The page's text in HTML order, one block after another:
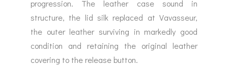
progression. The leather case sound in
structure, the lid silk replaced at Vavasseur,
the outer leather surviving in markedly good
condition and retaining the original leather
covering to the release button.